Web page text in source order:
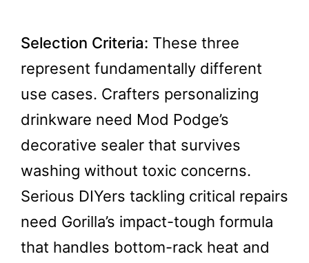
Selection Criteria: These three
represent fundamentally different
use cases. Crafters personalizing
drinkware need Mod Podge’s
decorative sealer that survives
washing without toxic concerns.
Serious DIYers tackling critical repairs
need Gorilla’s impact-tough formula
that handles bottom-rack heat and